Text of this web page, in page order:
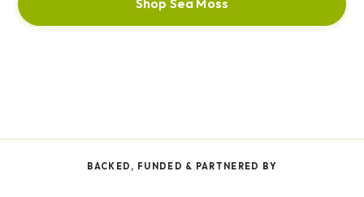
Shop Sea Moss
BACKED, FUNDED & PARTNERED BY